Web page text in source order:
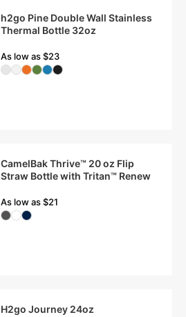
h2go Pine Double Wall Stainless
Thermal Bottle 32oz
As low as $23
CamelBak Thrive™ 20 oz Flip
Straw Bottle with Tritan™ Renew
As low as $21
H2go Journey 24oz